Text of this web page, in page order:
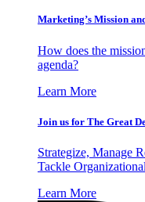
Marketing’s Mission
How does the
agenda?
Learn More
Join us for The Great
Strategize, Manage
Tackle
Learn More